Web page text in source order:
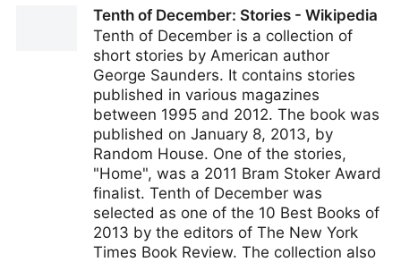
Tenth of December: Stories - Wikipedia
Tenth of December is a collection of
short stories by American author
George Saunders. It contains stories
published in various magazines
between 1995 and 2012. The book was
published on January 8, 2013, by
Random House. One of the stories,
"Home", was a 2011 Bram Stoker Award
finalist. Tenth of December was
selected as one of the 10 Best Books of
2013 by the editors of The New York
Times Book Review. The collection also